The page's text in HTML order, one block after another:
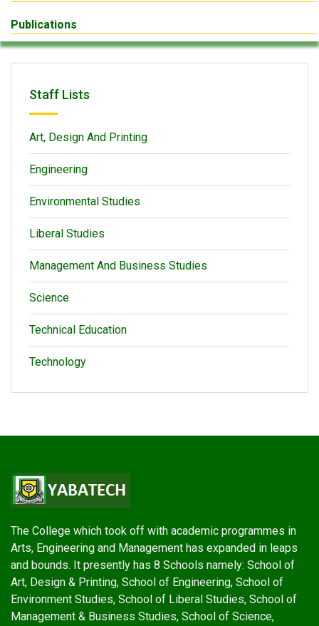
Publications
Staff Lists
Art, Design And Printing
Engineering
Environmental Studies
Liberal Studies
Management And Business Studies
Science
Technical Education
Technology
The College which took off with academic programmes in
Arts, Engineering and Management has expanded in leaps
and bounds. It presently has 8 Schools namely: School of
Art, Design & Printing, School of Engineering, School of
Environment Studies, School of Liberal Studies, School of
Management & Business Studies, School of Science,